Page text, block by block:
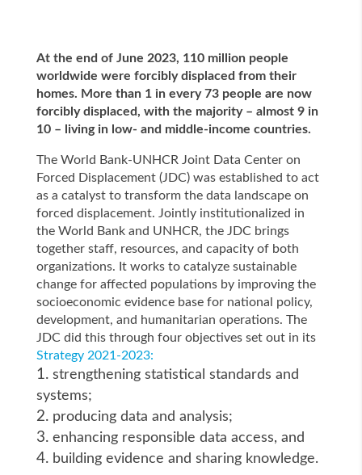
At the end of June 2023, 110 million people
worldwide were forcibly displaced from their
homes. More than 1 in every 73 people are now
forcibly displaced, with the majority – almost 9 in
10 – living in low- and middle-income countries.
The World Bank-UNHCR Joint Data Center on
Forced Displacement (JDC) was established to act
as a catalyst to transform the data landscape on
forced displacement. Jointly institutionalized in
the World Bank and UNHCR, the JDC brings
together staff, resources, and capacity of both
organizations. It works to catalyze sustainable
change for affected populations by improving the
socioeconomic evidence base for national policy,
development, and humanitarian operations. The
JDC did this through four objectives set out in its
Strategy 2021-2023:
strengthening statistical standards and
systems;
producing data and analysis;
enhancing responsible data access, and
building evidence and sharing knowledge.